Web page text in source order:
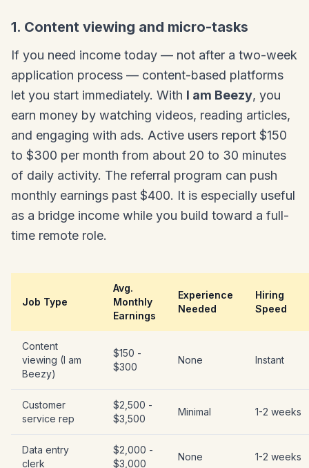
1. Content viewing and micro-tasks
If you need income today — not after a two-week
application process — content-based platforms
let you start immediately. With I am Beezy, you
earn money by watching videos, reading articles,
and engaging with ads. Active users report $150
to $300 per month from about 20 to 30 minutes
of daily activity. The referral program can push
monthly earnings past $400. It is especially useful
as a bridge income while you build toward a full-
time remote role.
Job Type
Avg.
Monthly
Earnings
Experience
Needed
Hiring
Speed
Content
viewing (I am
Beezy)
$150 -
$300
None Instant
Customer
service rep
$2,500 -
$3,500
Minimal 1-2 weeks
Data entry
clerk
$2,000 -
$3,000
None 1-2 weeks